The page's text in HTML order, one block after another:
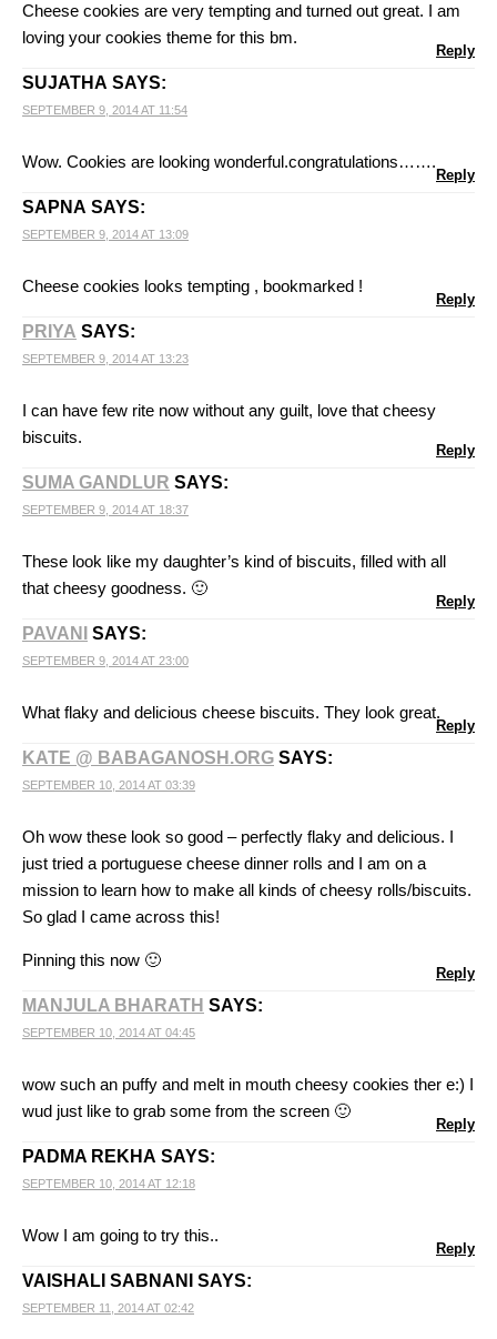
Cheese cookies are very tempting and turned out great. I am
loving your cookies theme for this bm.
Reply
SUJATHA SAYS:
SEPTEMBER 9, 2014 AT 11:54
Wow. Cookies are looking wonderful.congratulations…….
Reply
SAPNA SAYS:
SEPTEMBER 9, 2014 AT 13:09
Cheese cookies looks tempting , bookmarked !
Reply
PRIYA SAYS:
SEPTEMBER 9, 2014 AT 13:23
I can have few rite now without any guilt, love that cheesy
biscuits.
Reply
SUMA GANDLUR SAYS:
SEPTEMBER 9, 2014 AT 18:37
These look like my daughter’s kind of biscuits, filled with all
that cheesy goodness. 🙂
Reply
PAVANI SAYS:
SEPTEMBER 9, 2014 AT 23:00
What flaky and delicious cheese biscuits. They look great.
Reply
KATE @ BABAGANOSH.ORG SAYS:
SEPTEMBER 10, 2014 AT 03:39
Oh wow these look so good – perfectly flaky and delicious. I
just tried a portuguese cheese dinner rolls and I am on a
mission to learn how to make all kinds of cheesy rolls/biscuits.
So glad I came across this!
Pinning this now 🙂
Reply
MANJULA BHARATH SAYS:
SEPTEMBER 10, 2014 AT 04:45
wow such an puffy and melt in mouth cheesy cookies ther e:) I
wud just like to grab some from the screen 🙂
Reply
PADMA REKHA SAYS:
SEPTEMBER 10, 2014 AT 12:18
Wow I am going to try this..
Reply
VAISHALI SABNANI SAYS:
SEPTEMBER 11, 2014 AT 02:42